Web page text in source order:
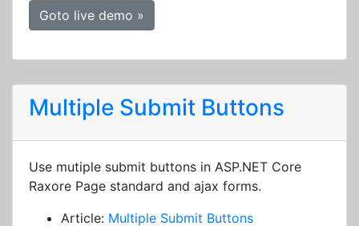
Goto live demo »
Multiple Submit Buttons
Use mutiple submit buttons in ASP.NET Core
Raxore Page standard and ajax forms.
Article: Multiple Submit Buttons